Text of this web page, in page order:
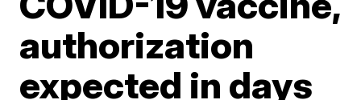
authorization
expected in days